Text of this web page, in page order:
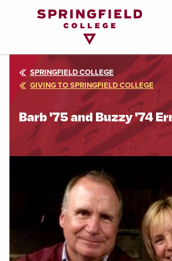
Page
SPRINGFIELD COLLEGE
GIVING TO SPRINGFIELD COLLEGE
Barb '75 and Buzzy '74